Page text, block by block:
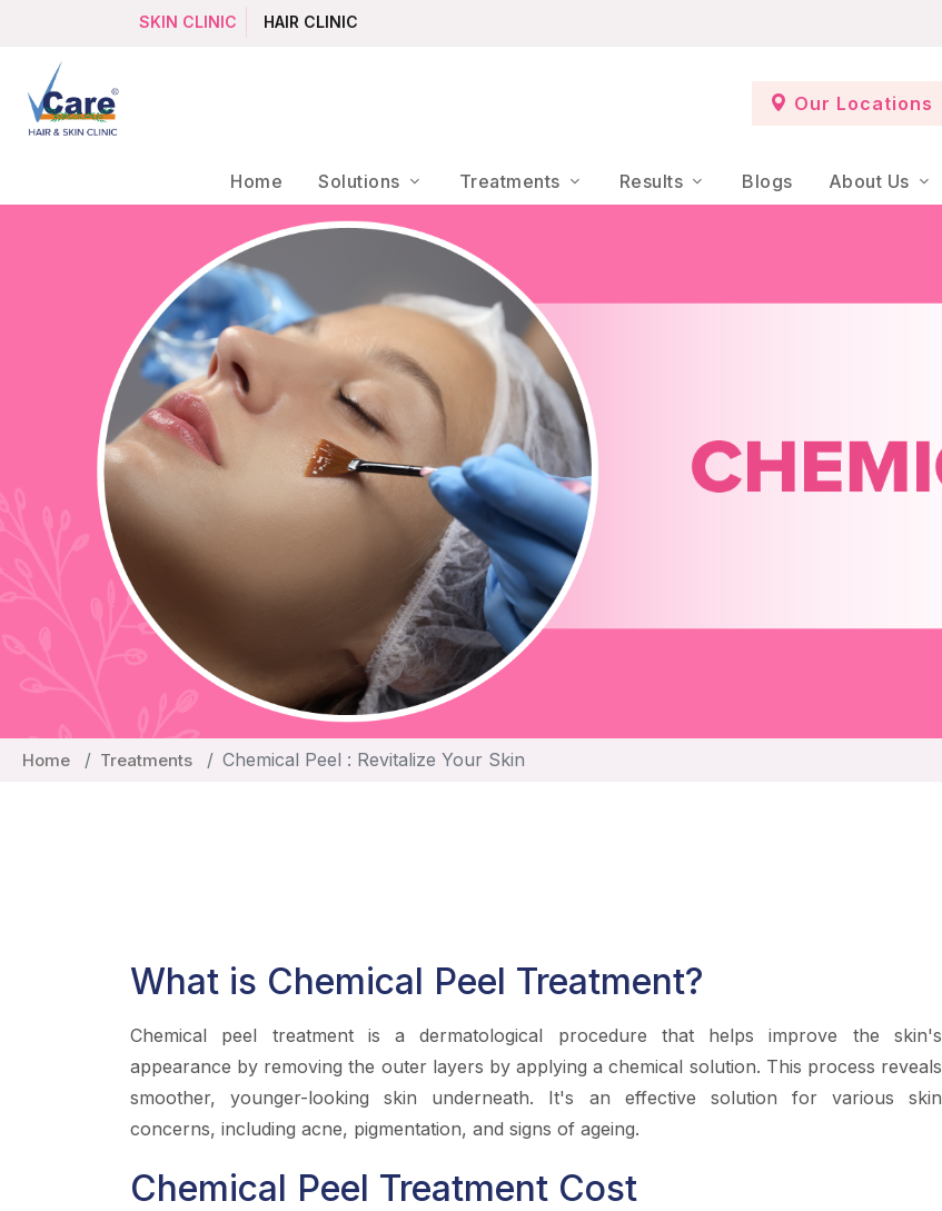
SKIN CLINIC HAIR CLINIC
Our Locations
Home Solutions Treatments Results Blogs About Us
Home Treatments Chemical Peel : Revitalize Your Skin
What is Chemical Peel Treatment?
Chemical peel treatment is a dermatological procedure that helps improve the skin's
appearance by removing the outer layers by applying a chemical solution. This process reveals
smoother, younger-looking skin underneath. It's an effective solution for various skin
concerns, including acne, pigmentation, and signs of ageing.
Chemical Peel Treatment Cost